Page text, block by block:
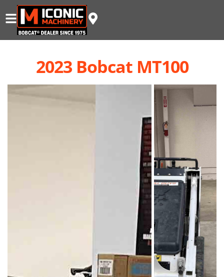
2023 Bobcat MT100